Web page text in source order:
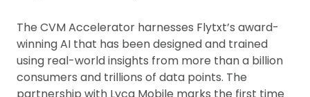
The CVM Accelerator harnesses Flytxt’s award-
winning AI that has been designed and trained
using real-world insights from more than a billion
consumers and trillions of data points. The